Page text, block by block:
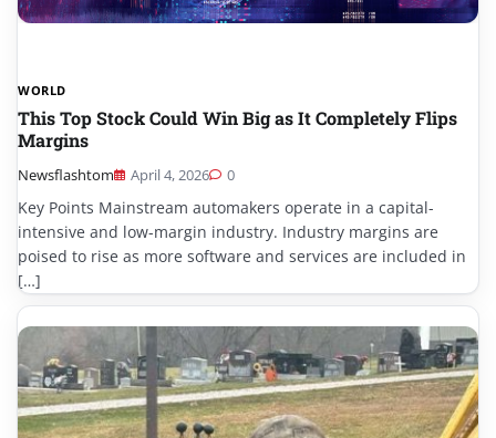
WORLD
This Top Stock Could Win Big as It Completely Flips
Margins
Newsflashtom April 4, 2026 0
Key Points Mainstream automakers operate in a capital-
intensive and low-margin industry. Industry margins are
poised to rise as more software and services are included in
[…]